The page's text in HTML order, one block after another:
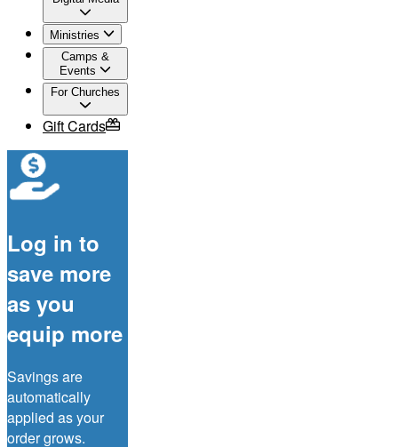
Ministries
Camps &
Events
For Churches
Gift Cards
Log in to
save more
as you
equip more
Savings are
automatically
applied as your
order grows.